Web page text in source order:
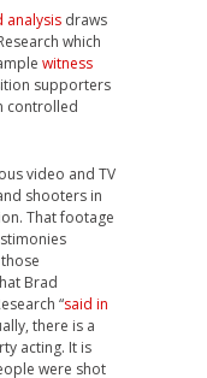
analysis draws
which
witness
supporters
controlled
video and TV
shooters in
That footage
Brad
“said in
there is a
acting. It is
were shot